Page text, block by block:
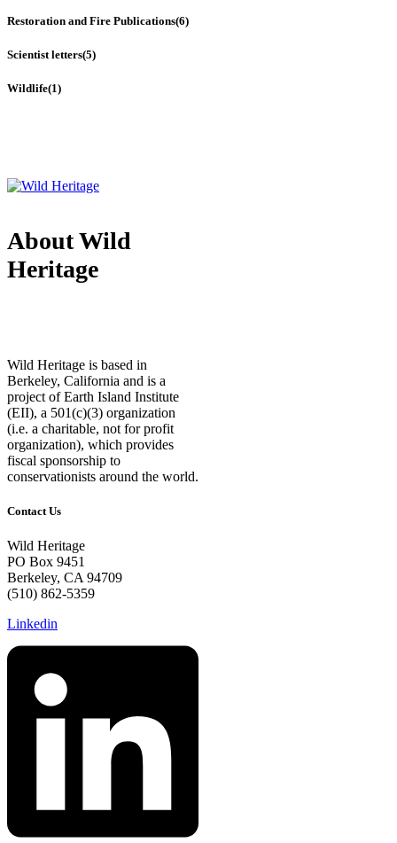
Restoration and Fire Publications(6)
Scientist letters(5)
Wildlife(1)
About Wild
Heritage
Wild Heritage is based in
Berkeley, California and is a
project of Earth Island Institute
(EII), a 501(c)(3) organization
(i.e. a charitable, not for profit
organization), which provides
fiscal sponsorship to
conservationists around the world.
Contact Us
Wild Heritage
PO Box 9451
Berkeley, CA 94709
(510) 862-5359
Linkedin